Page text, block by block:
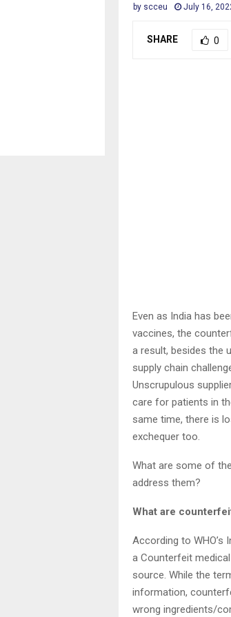
by scceu July 16,
SHARE 0
Even as India has
vaccines, the
a result, besides the
supply chain
Unscrupulous
care for patients in
same time, there is l
exchequer too.
What are some of
address them?
What are
According to
a Counterfeit
source. While the
information,
wrong ingredients/